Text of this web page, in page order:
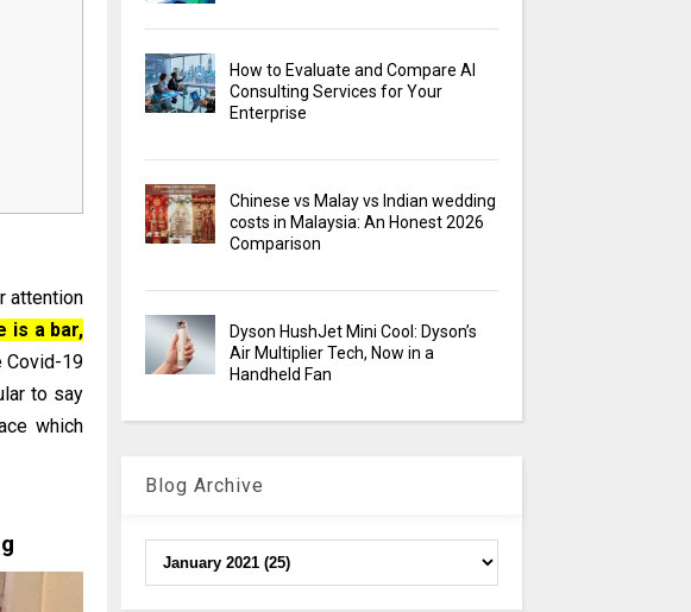
attention
is a bar,
Covid-19
to say
which
How to Evaluate and Compare AI
Consulting Services for Your
Enterprise
Chinese vs Malay vs Indian wedding
costs in Malaysia: An Honest 2026
Comparison
Dyson HushJet Mini Cool: Dyson’s
Air Multiplier Tech, Now in a
Handheld Fan
Blog Archive